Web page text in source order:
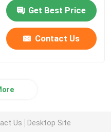
Get Best Price
Contact Us
Us
Desktop Site